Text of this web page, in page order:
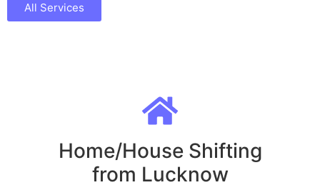
All Services
Home/House Shifting
from Lucknow